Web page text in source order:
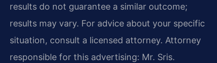
results do not guarantee a similar outcome;
results may vary. For advice about your specific
situation, consult a licensed attorney. Attorney
responsible for this advertising: Mr. Sris.